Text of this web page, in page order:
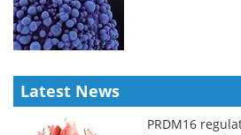
Latest News
PRDM16